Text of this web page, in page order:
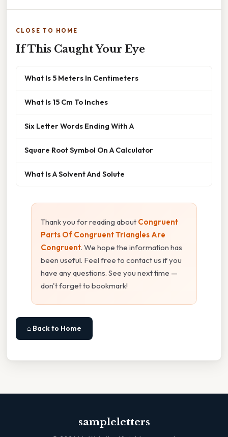
CLOSE TO HOME
If This Caught Your Eye
What Is 5 Meters In Centimeters
What Is 15 Cm To Inches
Six Letter Words Ending With A
Square Root Symbol On A Calculator
What Is A Solvent And Solute
Thank you for reading about Congruent
Parts Of Congruent Triangles Are
Congruent. We hope the information has
been useful. Feel free to contact us if you
have any questions. See you next time —
don't forget to bookmark!
⌂ Back to Home
sampleletters